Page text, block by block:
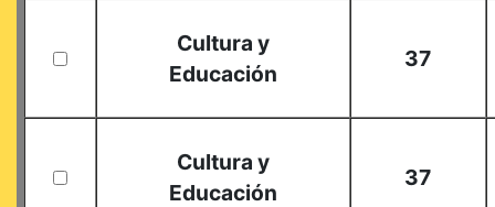
Cultura y
Educación
37
Cultura y
Educación
37